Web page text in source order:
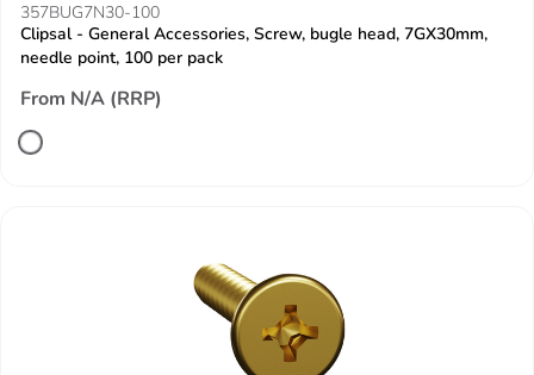
357BUG7N30-100
Clipsal - General Accessories, Screw, bugle head, 7GX30mm,
needle point, 100 per pack
From N/A (RRP)